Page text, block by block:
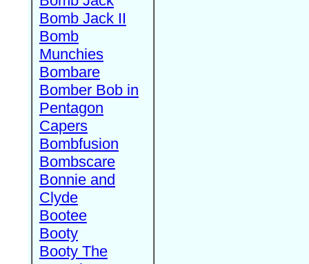
Bomb Jack II
Bomb
Munchies
Bombare
Bomber Bob in
Pentagon
Capers
Bombfusion
Bombscare
Bonnie and
Clyde
Bootee
Booty
Booty The